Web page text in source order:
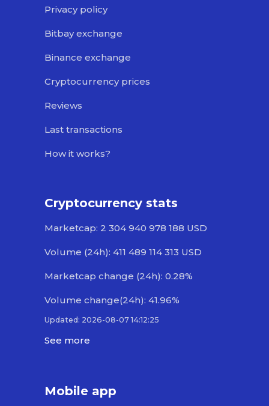
Privacy policy
Bitbay exchange
Binance exchange
Cryptocurrency prices
Reviews
Last transactions
How it works?
Cryptocurrency stats
Marketcap: 2 304 940 978 188 USD
Volume (24h): 411 489 114 313 USD
Marketcap change (24h): 0.28%
Volume change(24h): 41.96%
Updated: 2026-08-07 14:12:25
See more
Mobile app